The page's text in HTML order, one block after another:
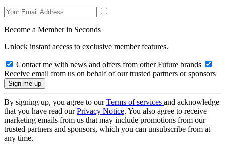
Become a Member in Seconds
Unlock instant access to exclusive member features.
Contact me with news and offers from other Future brands
Receive email from us on behalf of our trusted partners or sponsors
By signing up, you agree to ourTerms of services and acknowledge
that you have read ourPrivacy Notice. You also agree to receive
marketing emails from us that may include promotions from our
trusted partners and sponsors, which you can unsubscribe from at
any time.